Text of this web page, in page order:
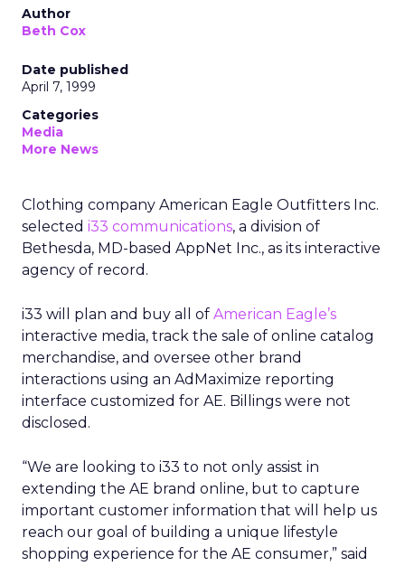
Author
Beth Cox
Date published
April 7, 1999
Categories
Media
More News
Clothing company American Eagle Outfitters Inc.
selected i33 communications, a division of
Bethesda, MD-based AppNet Inc., as its interactive
agency of record.
i33 will plan and buy all of American Eagle’s
interactive media, track the sale of online catalog
merchandise, and oversee other brand
interactions using an AdMaximize reporting
interface customized for AE. Billings were not
disclosed.
“We are looking to i33 to not only assist in
extending the AE brand online, but to capture
important customer information that will help us
reach our goal of building a unique lifestyle
shopping experience for the AE consumer,” said